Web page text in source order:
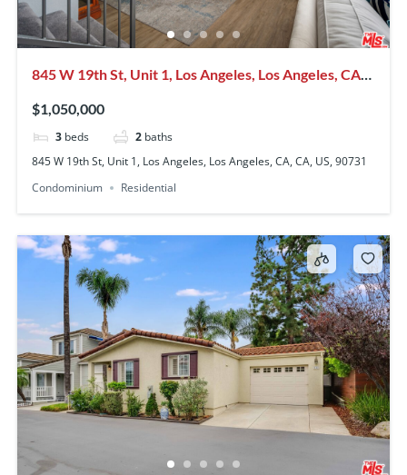
845 W 19th St, Unit 1, Los Angeles, Los Angeles, CA,
$1,050,000
3 beds 2 baths
845 W 19th St, Unit 1, Los Angeles, Los Angeles, CA, CA, US, 90731
Condominium
Residential